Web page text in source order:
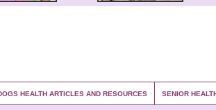
HEALTH ARTICLES AND RESOURCES SENIOR